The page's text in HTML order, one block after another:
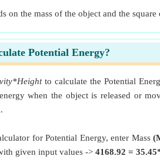
on the mass of the object and the
Potential Energy?
to calculate the Potential
when the object is released or
for Potential Energy, enter Mass
given input values -> 4168.92 =